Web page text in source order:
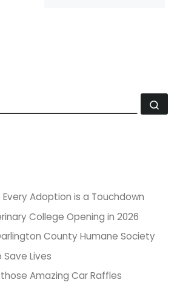
Every Adoption is a Touchdown
College Opening in 2026
County Humane Society
Lives
Amazing Car Raffles